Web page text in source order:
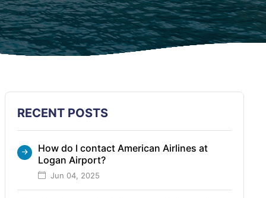
RECENT POSTS
How do I contact American Airlines at
Logan Airport?
Jun 04, 2025